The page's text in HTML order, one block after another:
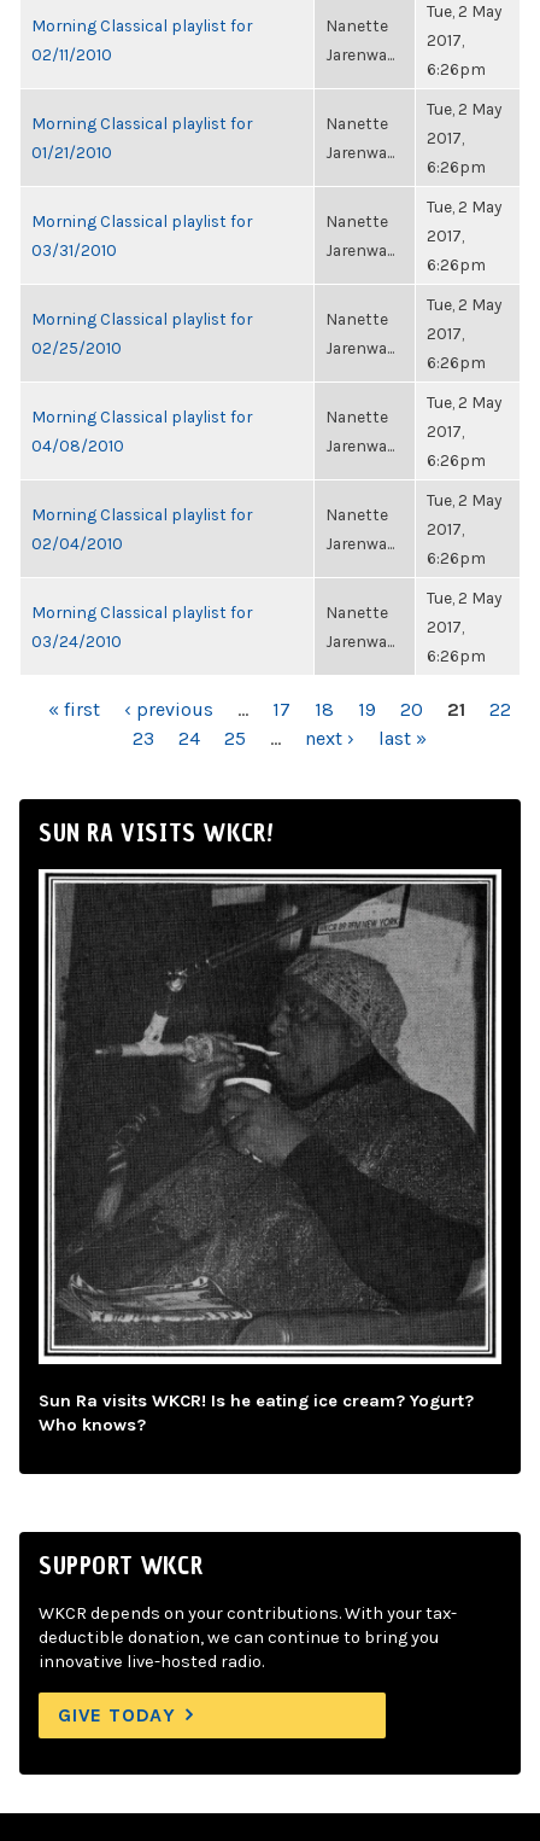
Morning Classical playlist for
02/11/2010
Nanette
Jarenwa...
Tue, 2 May
2017,
6:26pm
Morning Classical playlist for
01/21/2010
Nanette
Jarenwa...
Tue, 2 May
2017,
6:26pm
Morning Classical playlist for
03/31/2010
Nanette
Jarenwa...
Tue, 2 May
2017,
6:26pm
Morning Classical playlist for
02/25/2010
Nanette
Jarenwa...
Tue, 2 May
2017,
6:26pm
Morning Classical playlist for
04/08/2010
Nanette
Jarenwa...
Tue, 2 May
2017,
6:26pm
Morning Classical playlist for
02/04/2010
Nanette
Jarenwa...
Tue, 2 May
2017,
6:26pm
Morning Classical playlist for
03/24/2010
Nanette
Jarenwa...
Tue, 2 May
2017,
6:26pm
PAGES
« first ‹ previous … 17 18 19 20 21
22
23
24 25 … next › last »
SUN RA VISITS WKCR!
Sun Ra visits WKCR! Is he eating ice cream? Yogurt?
Who knows?
SUPPORT WKCR
WKCR depends on your contributions. With your tax-
deductible donation, we can continue to bring you
innovative live-hosted radio.
GIVE TODAY